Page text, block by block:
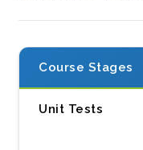
Course Stages
Unit Tests